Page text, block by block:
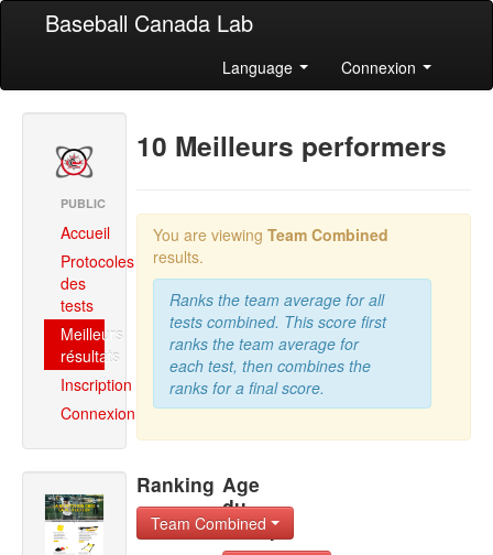
Baseball Canada Lab
Language Connexion
PUBLIC
Accueil
Protocoles
des
tests
Meilleurs
résultats
Inscription
Connexion
10 Meilleurs performers
You are viewingTeam Combined
results.
Ranks the team average for all
tests combined. This score first
ranks the team average for
each test, then combines the
ranks for a final score.
Ranking
Team Combined
Age
du
Group